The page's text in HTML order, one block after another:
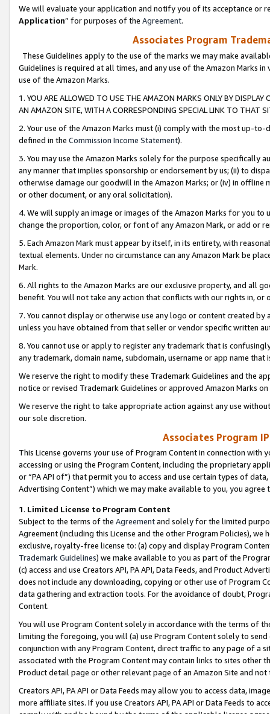
We will evaluate your application and notify you of its acceptance or
Application” for purposes of the Agreement.
Associates Program
These Guidelines apply to the use of the marks we may make
Guidelines is required at all times, and any use of the Amazon Marks
use of the Amazon Marks.
1. YOU ARE ALLOWED TO USE THE AMAZON MARKS ONLY BY
AN AMAZON SITE, WITH A CORRESPONDING SPECIAL LINK TO THAT
2. Your use of the Amazon Marks must (i) comply with the most up-
defined in the Commission Income Statement).
3. You may use the Amazon Marks solely for the purpose specifically
any manner that implies sponsorship or endorsement by us; (ii) to
otherwise damage our goodwill in the Amazon Marks; or (iv) in offline
or other document, or any oral solicitation).
4. We will supply an image or images of the Amazon Marks for you to
change the proportion, color, or font of any Amazon Mark, or add or
5. Each Amazon Mark must appear by itself, in its entirety, with
textual elements. Under no circumstance can any Amazon Mark be
Mark.
6. All rights to the Amazon Marks are our exclusive property, and all
benefit. You will not take any action that conflicts with our rights in, or
7. You cannot display or otherwise use any logo or content created
unless you have obtained from that seller or vendor specific written
8. You cannot use or apply to register any trademark that is
any trademark, domain name, subdomain, username or app name
We reserve the right to modify these Trademark Guidelines and the
notice or revised Trademark Guidelines or approved Amazon Marks
We reserve the right to take appropriate action against any use
our sole discretion.
Associates Program
This License governs your use of Program Content in connection
accessing or using the Program Content, including the proprietary
or “PA API of”) that permit you to access and use certain types of
Advertising Content”) which we may make available to you, you agree
1. Limited License to Program Content
Subject to the terms of the Agreementand solely for the limited
Agreement (including this License and the other Program Policies),
exclusive, royalty-free license to: (a) copy and display Program
Trademark Guidelines) we make available to you as part of the
(c) access and use Creators API, PA API, Data Feeds, and Product
does not include any downloading, copying or other use of Program
data gathering and extraction tools. For the avoidance of doubt,
Content.
You will use Program Content solely in accordance with the terms of
limiting the foregoing, you will (a) use Program Content solely to
conjunction with any Program Content, direct traffic to any page of a
associated with the Program Content may contain links to sites other
Product detail page or other relevant page of an Amazon Site and not
Creators API, PA API or Data Feeds may allow you to access data,
more affiliate sites. If you use Creators API, PA API or Data Feeds to